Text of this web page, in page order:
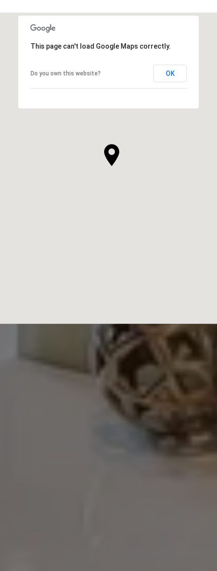
This page can't load Google Maps correctly.
Do you own this website? OK